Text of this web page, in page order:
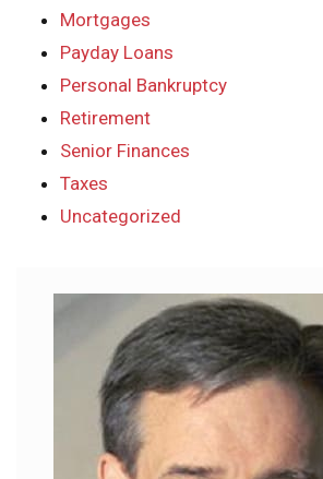
Mortgages
Payday Loans
Personal Bankruptcy
Retirement
Senior Finances
Taxes
Uncategorized